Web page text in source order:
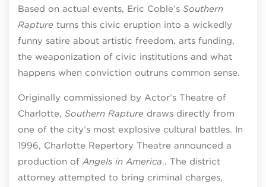
Based on actual events, Eric Coble’s Southern
Rapture turns this civic eruption into a wickedly
funny satire about artistic freedom, arts funding,
the weaponization of civic institutions and what
happens when conviction outruns common sense.
Originally commissioned by Actor’s Theatre of
Charlotte, Southern Rapture draws directly from
one of the city’s most explosive cultural battles. In
1996, Charlotte Repertory Theatre announced a
production of Angels in America.. The district
attorney attempted to bring criminal charges,